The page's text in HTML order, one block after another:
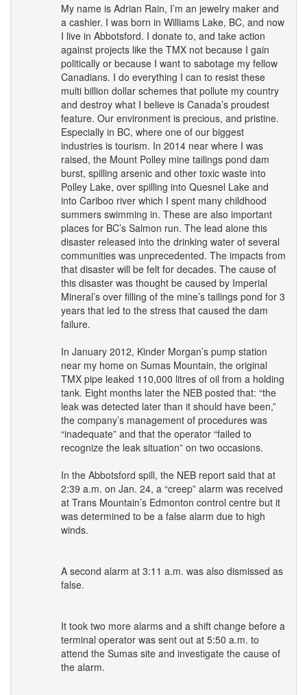
My name is Adrian Rain, I’m an jewelry maker and
a cashier. I was born in Williams Lake, BC, and now
I live in Abbotsford. I donate to, and take action
against projects like the TMX not because I gain
politically or because I want to sabotage my fellow
Canadians. I do everything I can to resist these
multi billion dollar schemes that pollute my country
and destroy what I believe is Canada’s proudest
feature. Our environment is precious, and pristine.
Especially in BC, where one of our biggest
industries is tourism. In 2014 near where I was
raised, the Mount Polley mine tailings pond dam
burst, spilling arsenic and other toxic waste into
Polley Lake, over spilling into Quesnel Lake and
into Cariboo river which I spent many childhood
summers swimming in. These are also important
places for BC’s Salmon run. The lead alone this
disaster released into the drinking water of several
communities was unprecedented. The impacts from
that disaster will be felt for decades. The cause of
this disaster was thought be caused by Imperial
Mineral’s over filling of the mine’s tailings pond for 3
years that led to the stress that caused the dam
failure.
In January 2012, Kinder Morgan’s pump station
near my home on Sumas Mountain, the original
TMX pipe leaked 110,000 litres of oil from a holding
tank. Eight months later the NEB posted that: “the
leak was detected later than it should have been,”
the company’s management of procedures was
“inadequate” and that the operator “failed to
recognize the leak situation” on two occasions.
In the Abbotsford spill, the NEB report said that at
2:39 a.m. on Jan. 24, a “creep” alarm was received
at Trans Mountain’s Edmonton control centre but it
was determined to be a false alarm due to high
winds.
A second alarm at 3:11 a.m. was also dismissed as
false.
It took two more alarms and a shift change before a
terminal operator was sent out at 5:50 a.m. to
attend the Sumas site and investigate the cause of
the alarm.